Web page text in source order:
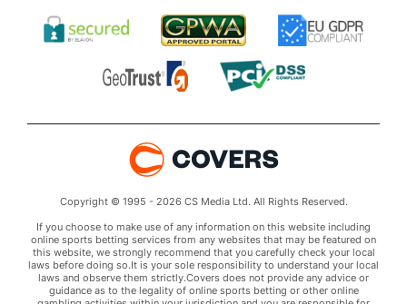
Copyright © 1995 - 2026 CS Media Ltd. All Rights Reserved.
If you choose to make use of any information on this website including
online sports betting services from any websites that may be featured on
this website, we strongly recommend that you carefully check your local
laws before doing so.It is your sole responsibility to understand your local
laws and observe them strictly.Covers does not provide any advice or
guidance as to the legality of online sports betting or other online